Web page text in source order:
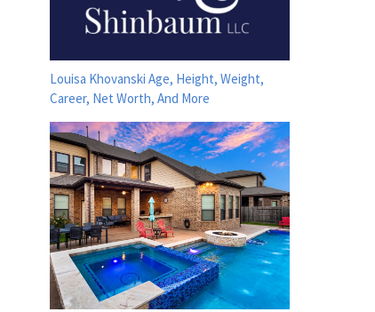
Louisa Khovanski Age, Height, Weight,
Career, Net Worth, And More